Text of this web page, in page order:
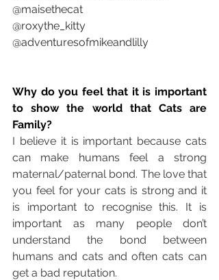
@maisethecat
@roxythe_kitty
@adventuresofmikeandlilly
Why do you feel that it is important
to show the world that Cats are
Family?
I believe it is important because cats
can make humans feel a strong
maternal/paternal bond. The love that
you feel for your cats is strong and it
is important to recognise this. It is
important as many people don’t
understand the bond between
humans and cats and often cats can
get a bad reputation.